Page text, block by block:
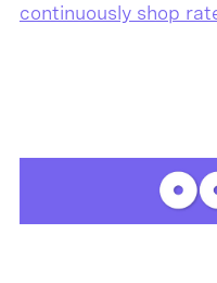
continuously shop